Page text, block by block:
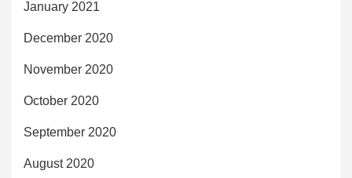
January 2021
December 2020
November 2020
October 2020
September 2020
August 2020